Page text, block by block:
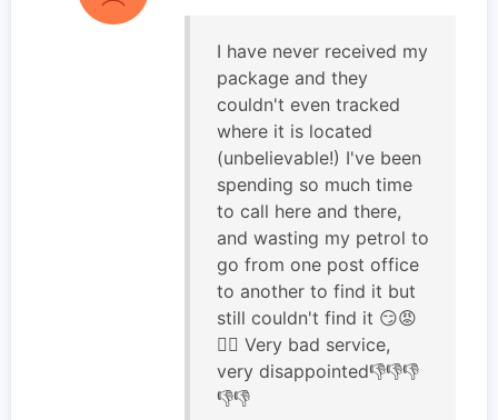
I have never received my
package and they
couldn't even tracked
where it is located
(unbelievable!) I've been
spending so much time
to call here and there,
and wasting my petrol to
go from one post office
to another to find it but
still couldn't find it 😏😡
🤷‍♀️ Very bad service,
very disappointed👎👎👎
👎👎